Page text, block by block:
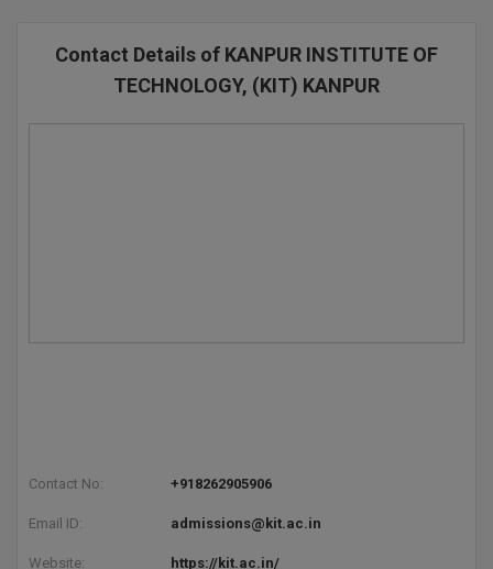
Contact Details of KANPUR INSTITUTE OF
TECHNOLOGY, (KIT) KANPUR
Contact No: +918262905906
Email ID: admissions@kit.ac.in
Website: https://kit.ac.in/